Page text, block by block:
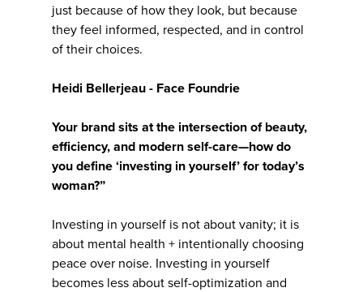
just because of how they look, but because
they feel informed, respected, and in control
of their choices.
Heidi Bellerjeau - Face Foundrie
Your brand sits at the intersection of beauty,
efficiency, and modern self-care—how do
you define ‘investing in yourself’ for today’s
woman?”
Investing in yourself is not about vanity; it is
about mental health + intentionally choosing
peace over noise. Investing in yourself
becomes less about self-optimization and